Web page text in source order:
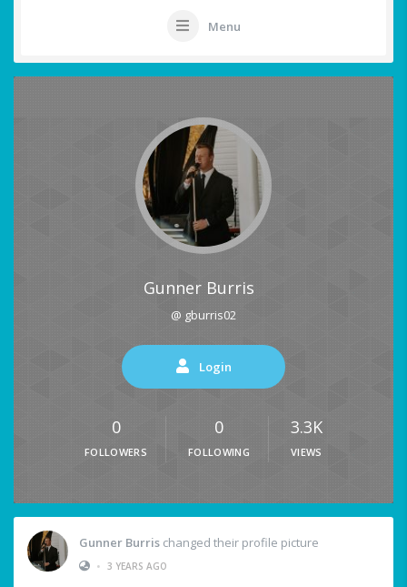
Menu
Gunner Burris
@ gburris02
Login
0
FOLLOWERS
0
FOLLOWING
3.3K
VIEWS
Gunner Burris changed their profile picture
• 3 YEARS AGO